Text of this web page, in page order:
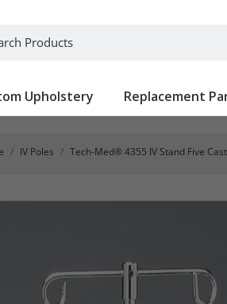
for Medical Equipment
Upholstery Replacement
IV Poles Tech-Med® 4355 IV Stand Five